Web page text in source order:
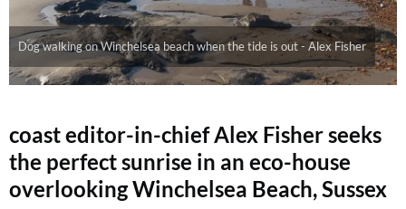
Dog walking on Winchelsea beach when the tide is out - Alex Fisher
coast editor-in-chief Alex Fisher seeks
the perfect sunrise in an eco-house
overlooking Winchelsea Beach, Sussex